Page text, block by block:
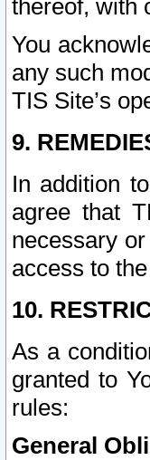
thereof, with
You
any such
TIS Site’s
9.
In addition
agree that
necessary
access to
10.
As a
granted to
rules:
General